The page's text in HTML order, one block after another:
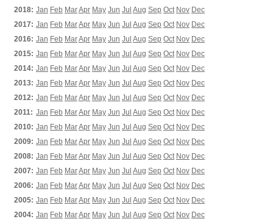
2018: Jan Feb MarApr May Jun Jul Aug Sep Oct Nov Dec
2017: Jan Feb MarApr May Jun Jul Aug Sep Oct Nov Dec
2016: Jan Feb MarApr May Jun Jul Aug Sep Oct Nov Dec
2015: Jan Feb MarApr May Jun Jul Aug Sep Oct Nov Dec
2014: Jan Feb MarApr May Jun Jul Aug Sep Oct Nov Dec
2013: Jan Feb MarApr May Jun Jul Aug Sep Oct Nov Dec
2012: Jan Feb MarApr May Jun Jul Aug Sep Oct Nov Dec
2011: Jan Feb MarApr May Jun Jul Aug Sep Oct Nov Dec
2010: Jan Feb MarApr May Jun Jul Aug Sep Oct Nov Dec
2009: Jan Feb MarApr May Jun Jul Aug Sep Oct Nov Dec
2008: Jan Feb MarApr May Jun Jul Aug Sep Oct Nov Dec
2007: Jan Feb MarApr May Jun Jul Aug Sep Oct Nov Dec
2006: Jan Feb MarApr May Jun Jul Aug Sep Oct Nov Dec
2005: Jan Feb MarApr May Jun Jul Aug Sep Oct Nov Dec
2004: Jan Feb MarApr May Jun Jul Aug Sep Oct Nov Dec